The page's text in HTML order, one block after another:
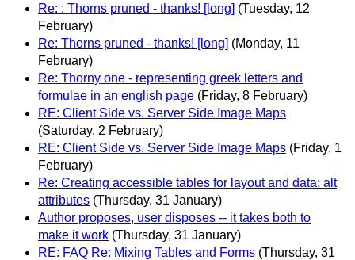
Re: : Thorns pruned - thanks! [long] (Tuesday, 12
February)
Re: Thorns pruned - thanks! [long] (Monday, 11
February)
Re: Thorny one - representing greek letters and
formulae in an english page (Friday, 8 February)
RE: Client Side vs. Server Side Image Maps
(Saturday, 2 February)
RE: Client Side vs. Server Side Image Maps (Friday, 1
February)
Re: Creating accessible tables for layout and data: alt
attributes (Thursday, 31 January)
Author proposes, user disposes -- it takes both to
make it work (Thursday, 31 January)
RE: FAQ Re: Mixing Tables and Forms (Thursday, 31